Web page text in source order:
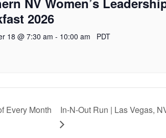
2026
18 @ 7:30 am - 10:00 am PDT
Every Month In-N-Out Run | Las Vegas,